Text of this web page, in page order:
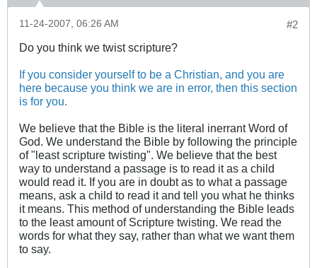
#2
11-24-2007, 06:26 AM
Do you think we twist scripture?
If you consider yourself to be a Christian, and you are
here because you think we are in error, then this section
is for you.
We believe that the Bible is the literal inerrant Word of
God. We understand the Bible by following the principle
of "least scripture twisting". We believe that the best
way to understand a passage is to read it as a child
would read it. If you are in doubt as to what a passage
means, ask a child to read it and tell you what he thinks
it means. This method of understanding the Bible leads
to the least amount of Scripture twisting. We read the
words for what they say, rather than what we want them
to say.